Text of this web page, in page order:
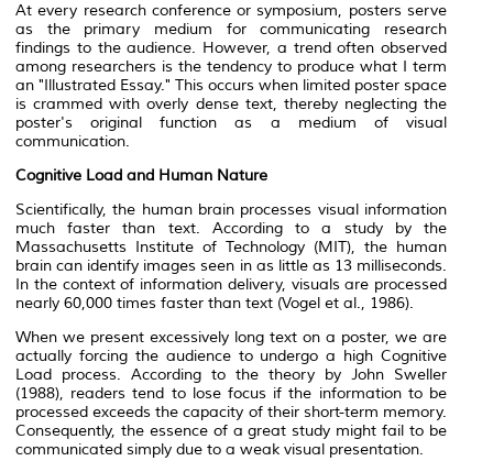
At every research conference or symposium, posters serve
as the primary medium for communicating research
findings to the audience. However, a trend often observed
among researchers is the tendency to produce what I term
an "Illustrated Essay." This occurs when limited poster space
is crammed with overly dense text, thereby neglecting the
poster's original function as a medium of visual
communication.
Cognitive Load and Human Nature
Scientifically, the human brain processes visual information
much faster than text. According to a study by the
Massachusetts Institute of Technology (MIT), the human
brain can identify images seen in as little as 13 milliseconds.
In the context of information delivery, visuals are processed
nearly 60,000 times faster than text (Vogel et al., 1986).
When we present excessively long text on a poster, we are
actually forcing the audience to undergo a high Cognitive
Load process. According to the theory by John Sweller
(1988), readers tend to lose focus if the information to be
processed exceeds the capacity of their short-term memory.
Consequently, the essence of a great study might fail to be
communicated simply due to a weak visual presentation.